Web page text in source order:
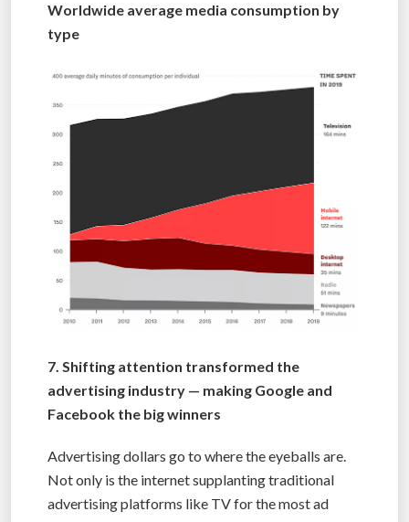
Worldwide average media consumption by
type
7. Shifting attention transformed the
advertising industry — making Google and
Facebook the big winners
Advertising dollars go to where the eyeballs are.
Not only is the internet supplanting traditional
advertising platforms like TV for the most ad